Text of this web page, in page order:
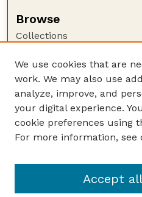
Browse
Collections
Authors
Author Corner
Author FAQ
Guide to Submitting
Scott L. Gardner, Professor
We use cookies that are
work. We may also use
analyze, improve, and
your digital experience.
cookie preferences using
For more information, see
Accept